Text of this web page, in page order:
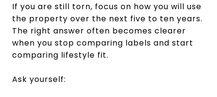
If you are still torn, focus on how you will use
the property over the next five to ten years.
The right answer often becomes clearer
when you stop comparing labels and start
comparing lifestyle fit.
Ask yourself: